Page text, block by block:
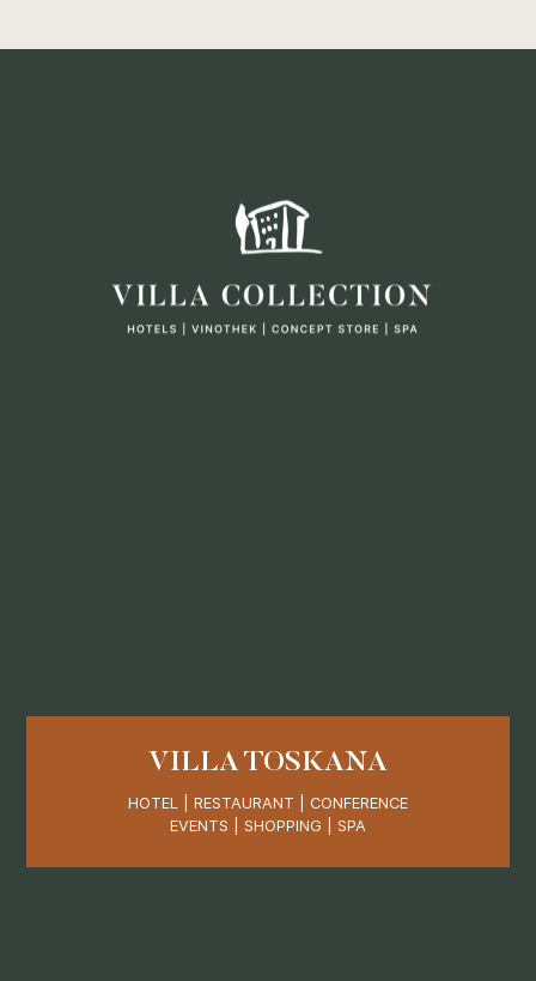
VILLA TOSKANA
HOTEL | RESTAURANT | CONFERENCE
EVENTS | SHOPPING | SPA